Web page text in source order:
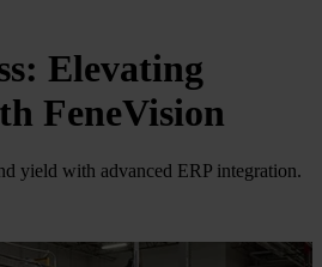
Elevating
FeneVision
yield with advanced ERP integration.